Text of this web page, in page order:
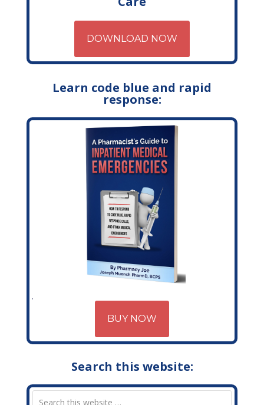
DOWNLOAD NOW
Learn code blue and rapid
response:
BUY NOW
Search this website: